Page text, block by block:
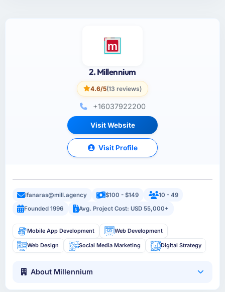
2. Millennium
4.6/5(13 reviews)
+16037922200
Visit Website
Visit Profile
lfanaras@mill.agency $100 - $149
10 - 49
Founded 1996
Avg. Project Cost: USD 55,000+
Mobile App Development Web Development
Web Design Social Media Marketing Digital Strategy
About Millennium